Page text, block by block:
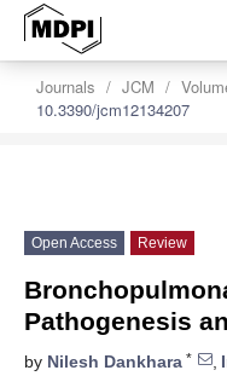
Journals JCM
10.3390/jcm12134207
Open Access Review
Pathogenesis
by Nilesh Dankhara * ,